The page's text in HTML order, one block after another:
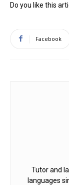
Do you like this
Facebook
Tutor and
languages